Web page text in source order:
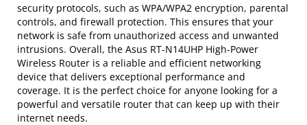
security protocols, such as WPA/WPA2 encryption, parental
controls, and firewall protection. This ensures that your
network is safe from unauthorized access and unwanted
intrusions. Overall, the Asus RT-N14UHP High-Power
Wireless Router is a reliable and efficient networking
device that delivers exceptional performance and
coverage. It is the perfect choice for anyone looking for a
powerful and versatile router that can keep up with their
internet needs.